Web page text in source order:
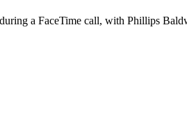
a FaceTime call, with Phillips